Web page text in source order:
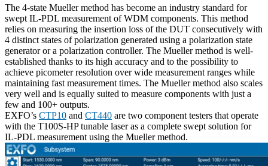
The 4-state Mueller method has become an industry standard for
swept IL-PDL measurement of WDM components. This method
relies on measuring the insertion loss of the DUT consecutively with
4 distinct states of polarization generated using a polarization state
generator or a polarization controller. The Mueller method is well-
established thanks to its high accuracy and to the possibility to
achieve picometer resolution over wide measurement ranges while
maintaining fast measurement times. The Mueller method also scales
very well and is equally suited to measure components with just a
few and 100+ outputs.
EXFO’s CTP10 and CT440 are two component testers that operate
with the T100S-HP tunable laser as a complete swept solution for
IL-PDL measurement using the Mueller method.